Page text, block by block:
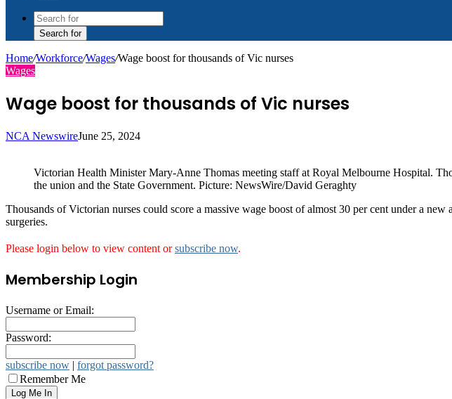
Search for
Home/Workforce/Wages/Wage boost for thousands of Vic nurses
Wages
Wage boost for thousands of Vic nurses
NCA NewswireJune 25, 2024
Victorian Health Minister Mary-Anne Thomas meeting staff at Royal Melbourne Hospital.
the union and the State Government. Picture: NewsWire/David Geraghty
Thousands of Victorian nurses could score a massive wage boost of almost 30 per cent under a
surgeries.
Please login below to view content orsubscribe now.
Membership Login
Username or Email:
Password:
subscribe now | forgot password?
Remember Me